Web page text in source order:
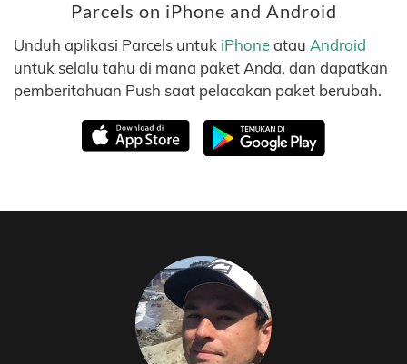
Parcels on iPhone and Android
Unduh aplikasi Parcels untuk iPhoneatau Android
untuk selalu tahu di mana paket Anda, dan dapatkan
pemberitahuan Push saat pelacakan paket berubah.